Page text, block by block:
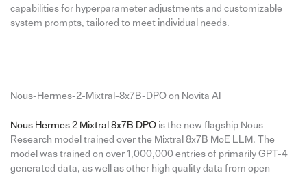
capabilities for hyperparameter adjustments and customizable
system prompts, tailored to meet individual needs.
Nous-Hermes-2-Mixtral-8x7B-DPO on Novita AI
Nous Hermes 2 Mixtral 8x7B DPOis the new flagship Nous
Research model trained over the Mixtral 8x7B MoE LLM. The
model was trained on over 1,000,000 entries of primarily GPT-4
generated data, as well as other high quality data from open